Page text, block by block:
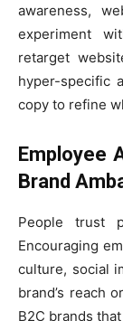
awareness,
experiment
retarget
hyper-specific
copy to refine
Employee
Brand
People trust
Encouraging
culture, social
brand’s reach
B2C brands